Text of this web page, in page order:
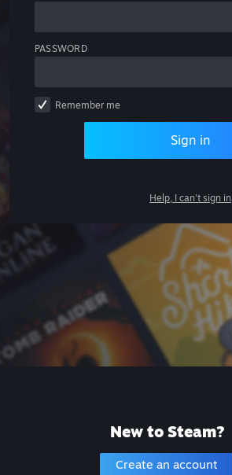
PASSWORD
Remember me
Sign in
Help, I can't sign in
New to Steam?
Create an account